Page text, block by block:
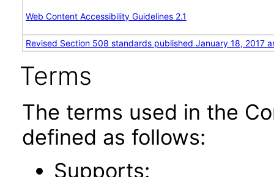
Web Content Accessibility Guidelines 2.1
Revised Section 508 standards published January 18, 2017
Terms
The terms used in the
defined as follows:
Supports